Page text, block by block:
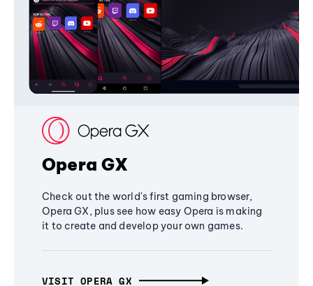
Opera GX
Check out the world's first gaming browser,
Opera GX, plus see how easy Opera is making
it to create and develop your own games.
VISIT OPERA GX